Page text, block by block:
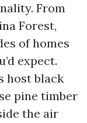
From
Forest,
of homes
expect.
host black
pine timber
the air